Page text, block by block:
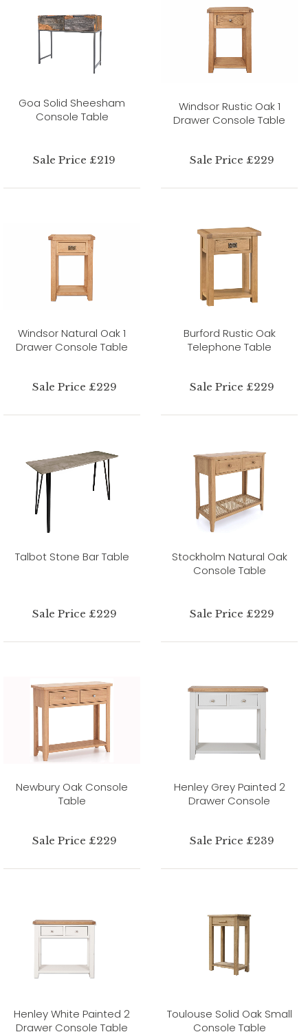
Goa Solid Sheesham
Console Table
Sale Price £219
Windsor Rustic Oak 1
Drawer Console Table
Sale Price £229
Windsor Natural Oak 1
Drawer Console Table
Sale Price £229
Burford Rustic Oak
Telephone Table
Sale Price £229
Talbot Stone Bar Table
Sale Price £229
Stockholm Natural Oak
Console Table
Sale Price £229
Newbury Oak Console
Table
Sale Price £229
Henley Grey Painted 2
Drawer Console
Sale Price £239
Henley White Painted 2
Drawer Console Table
Toulouse Solid Oak Small
Console Table